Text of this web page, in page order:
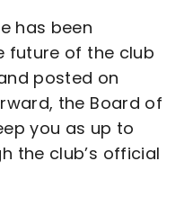
has been
future of the club
posted on
the Board of
you as up to
the club’s official